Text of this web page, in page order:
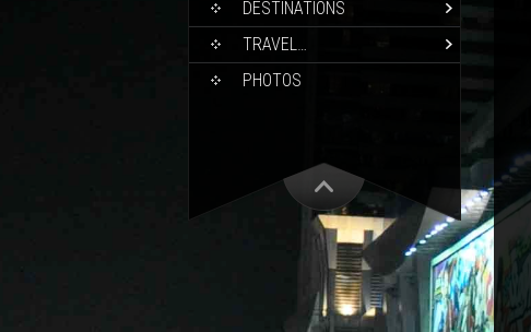
DESTINATIONS
TRAVEL…
PHOTOS